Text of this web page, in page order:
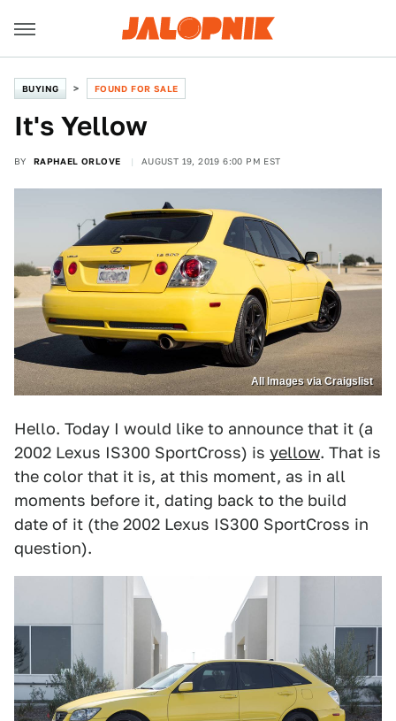
BUYING FOUND FOR SALE
It's Yellow
BY RAPHAEL ORLOVE AUGUST 19, 2019 6:00 PM EST
All Images via Craigslist
Hello. Today I would like to announce that it (a
2002 Lexus IS300 SportCross) is yellow. That is
the color that it is, at this moment, as in all
moments before it, dating back to the build
date of it (the 2002 Lexus IS300 SportCross in
question).